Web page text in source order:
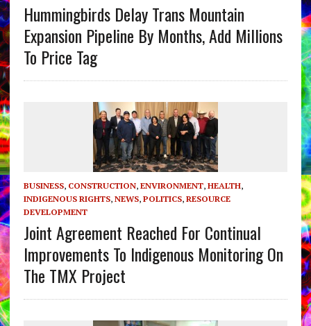
Hummingbirds Delay Trans Mountain
Expansion Pipeline By Months, Add Millions
To Price Tag
BUSINESS, CONSTRUCTION, ENVIRONMENT, HEALTH,
INDIGENOUS RIGHTS, NEWS, POLITICS, RESOURCE
DEVELOPMENT
Joint Agreement Reached For Continual
Improvements To Indigenous Monitoring On
The TMX Project